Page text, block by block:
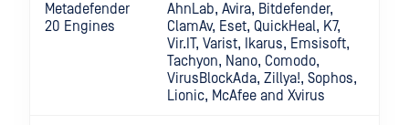
Metadefender
20 Engines
AhnLab, Avira, Bitdefender,
ClamAv, Eset, QuickHeal, K7,
Vir.IT, Varist, Ikarus, Emsisoft,
Tachyon, Nano, Comodo,
VirusBlockAda, Zillya!, Sophos,
Lionic, McAfee and Xvirus